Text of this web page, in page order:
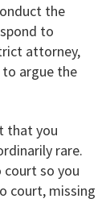
the
to
attorney,
argue the
that you
rare.
so you
court, missing